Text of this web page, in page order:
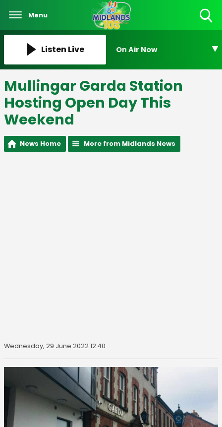
Menu
Listen Live On Air Now
Mullingar Garda Station
Hosting Open Day This
Weekend
News Home More from Midlands News
Wednesday, 29 June 2022 12:40